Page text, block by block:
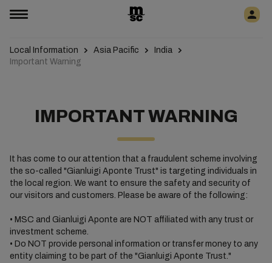
Local Information Asia Pacific
India
Important Warning
IMPORTANT WARNING
It has come to our attention that a fraudulent scheme involving
the so-called "Gianluigi Aponte Trust" is targeting individuals in
the local region. We want to ensure the safety and security of
our visitors and customers. Please be aware of the following:
• MSC and Gianluigi Aponte are NOT affiliated with any trust or
investment scheme.
• Do NOT provide personal information or transfer money to any
entity claiming to be part of the "Gianluigi Aponte Trust."